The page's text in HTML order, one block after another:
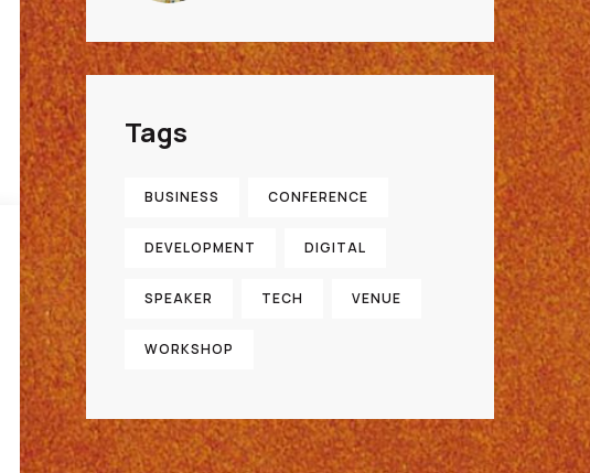
Tags
BUSINESS CONFERENCE
DEVELOPMENT DIGITAL
SPEAKER TECH VENUE
WORKSHOP